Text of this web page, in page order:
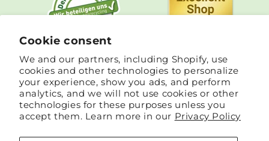
Cookie consent
We and our partners, including Shopify, use
cookies and other technologies to personalize
your experience, show you ads, and perform
analytics, and we will not use cookies or other
technologies for these purposes unless you
accept them. Learn more in our Privacy Policy